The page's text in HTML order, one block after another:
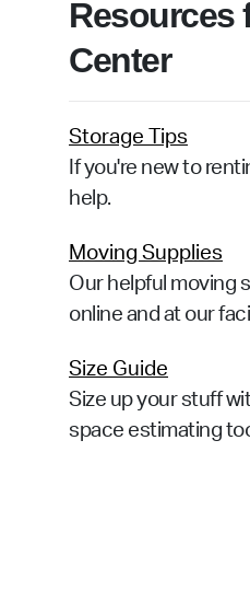
Resources
Center
Storage Tips
If you're new to
help.
Moving Supplies
Our helpful moving
online and at our
Size Guide
Size up your stuff
space estimating